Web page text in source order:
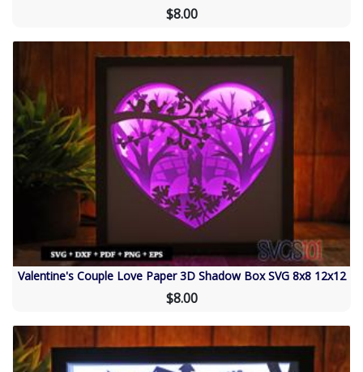
$8.00
Valentine's Couple Love Paper 3D Shadow Box SVG 8x8 12x12
$8.00